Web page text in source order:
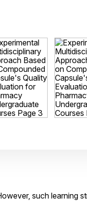
such learning